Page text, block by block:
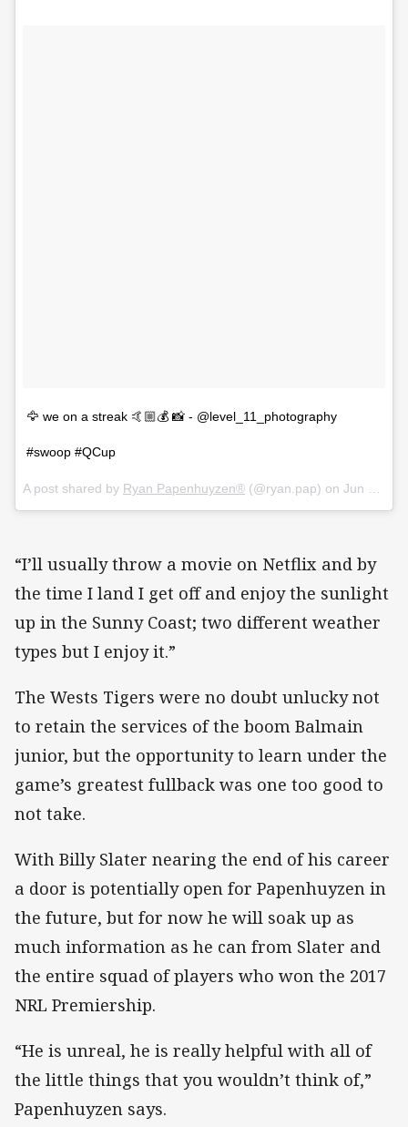
🦅 we on a streak 🤙🏼💰 📸 - @level_11_photography
#swoop #QCup
A post shared by Ryan Papenhuyzen® (@ryan.pap) on Jun 14, 2018 at 12:54am PDT
“I’ll usually throw a movie on Netflix and by
the time I land I get off and enjoy the sunlight
up in the Sunny Coast; two different weather
types but I enjoy it.”
The Wests Tigers were no doubt unlucky not
to retain the services of the boom Balmain
junior, but the opportunity to learn under the
game’s greatest fullback was one too good to
not take.
With Billy Slater nearing the end of his career
a door is potentially open for Papenhuyzen in
the future, but for now he will soak up as
much information as he can from Slater and
the entire squad of players who won the 2017
NRL Premiership.
“He is unreal, he is really helpful with all of
the little things that you wouldn’t think of,”
Papenhuyzen says.